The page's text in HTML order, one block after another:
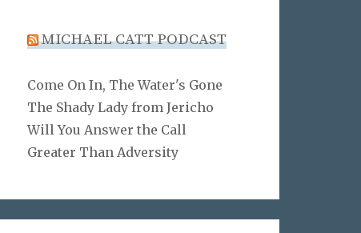
MICHAEL CATT PODCAST
Come On In, The Water's Gone
The Shady Lady from Jericho
Will You Answer the Call
Greater Than Adversity